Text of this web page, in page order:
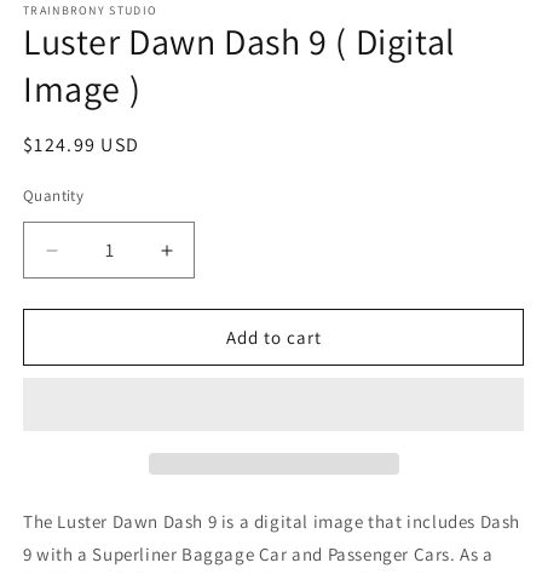
1
in
modal
TRAINBRONY STUDIO
Luster Dawn Dash 9 ( Digital
Image )
Regular
$124.99 USD
Quantity
Decrease
quantity
for
Dawn
)
Increase
quantity
for
Dawn
)
Add to cart
The Luster Dawn Dash 9 is a digital image that includes Dash
9 with a Superliner Baggage Car and Passenger Cars. As a